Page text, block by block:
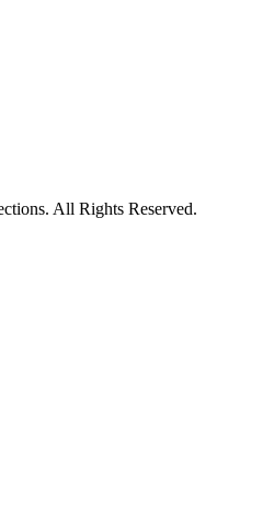
All Rights Reserved.